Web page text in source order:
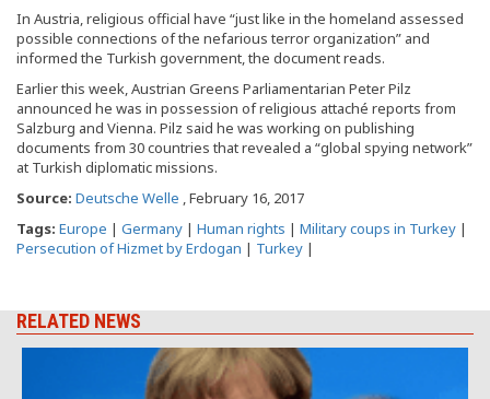
In Austria, religious official have “just like in the homeland assessed
possible connections of the nefarious terror organization” and
informed the Turkish government, the document reads.
Earlier this week, Austrian Greens Parliamentarian Peter Pilz
announced he was in possession of religious attaché reports from
Salzburg and Vienna. Pilz said he was working on publishing
documents from 30 countries that revealed a “global spying network”
at Turkish diplomatic missions.
Source: Deutsche Welle , February 16, 2017
Tags: Europe | Germany | Human rights | Military coups in Turkey |
Persecution of Hizmet by Erdogan | Turkey |
RELATED NEWS